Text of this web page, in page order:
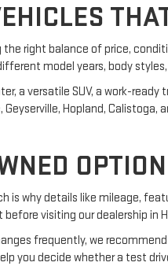
right balance of price,
model years, body
a versatile SUV, a work-
Geyserville, Hopland,
is why details like mileage,
visiting our dealership in
frequently, we
you decide whether a test